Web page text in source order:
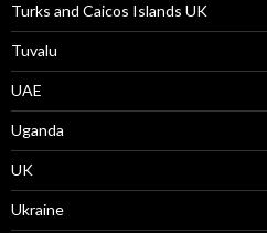
Turks and Caicos Islands UK
Tuvalu
UAE
Uganda
UK
Ukraine